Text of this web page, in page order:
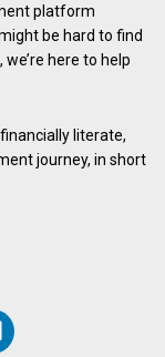
platform
be hard to find
here to help
literate,
journey, in short